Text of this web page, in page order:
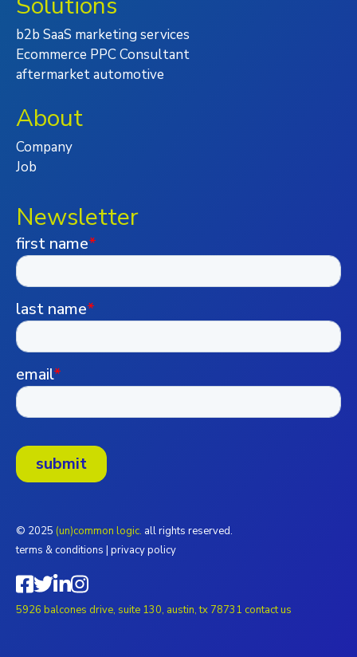
b2b SaaS marketing services
Ecommerce PPC Consultant
aftermarket automotive
About
Company
Job
Newsletter
© 2025 (un)common logic. all rights reserved.
terms & conditions | privacy policy
5926 balcones drive, suite 130, austin, tx 78731 contact us